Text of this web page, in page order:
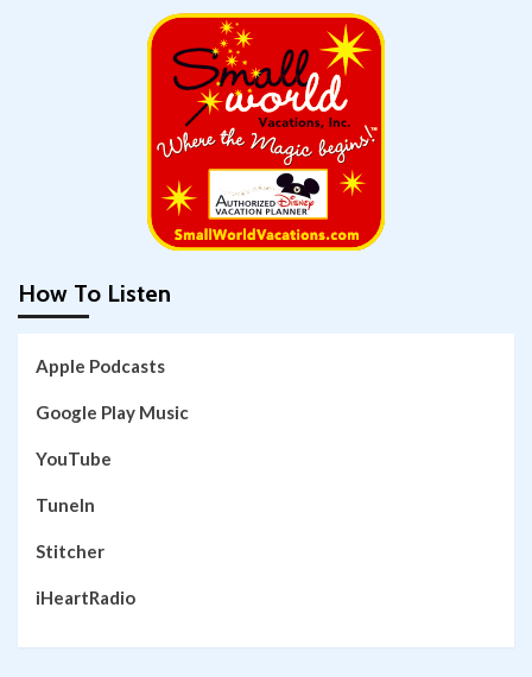
How To Listen
Apple Podcasts
Google Play Music
YouTube
TuneIn
Stitcher
iHeartRadio